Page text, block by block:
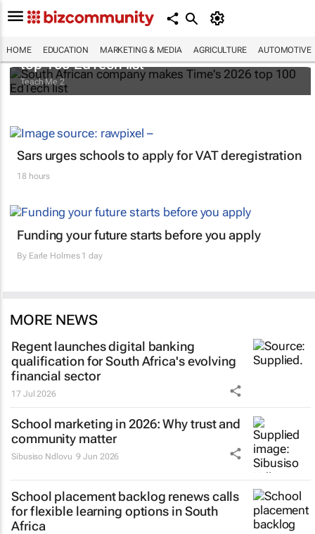
HOME EDUCATION MARKETING & MEDIA AGRICULTURE AUTOMOTIVE
South African company makes Time's 2026
top 100 EdTech list
Teach Me 2
Sars urges schools to apply for VAT deregistration
18 hours
Funding your future starts before you apply
By Earle Holmes1 day
MORE NEWS
Regent launches digital banking
qualification for South Africa's evolving
financial sector
17 Jul 2026
School marketing in 2026: Why trust and
community matter
Sibusiso Ndlovu 9 Jun 2026
School placement backlog renews calls
for flexible learning options in South
Africa